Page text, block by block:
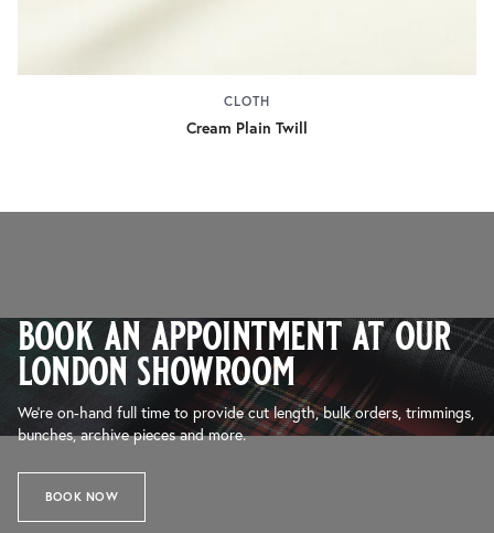
CLOTH
Cream Plain Twill
book an appointment at our
london showroom
We’re on-hand full time to provide cut length, bulk orders, trimmings,
bunches, archive pieces and more.
BOOK NOW